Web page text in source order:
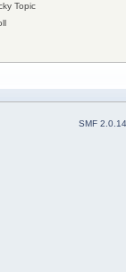
Topic
SMF 2.0.14